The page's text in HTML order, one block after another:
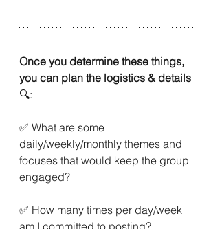
Once you determine these things,
you can plan the logistics & details
🔍:
✅ What are some
daily/weekly/monthly themes and
focuses that would keep the group
engaged?
✅ How many times per day/week